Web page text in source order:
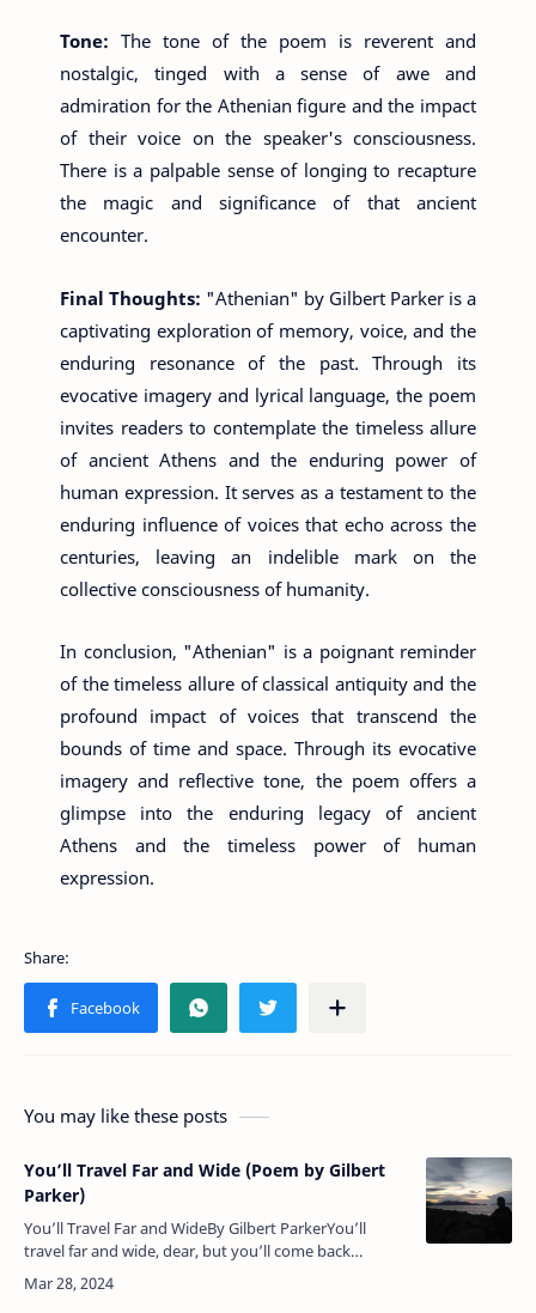
Tone: The tone of the poem is reverent and
nostalgic, tinged with a sense of awe and
admiration for the Athenian figure and the impact
of their voice on the speaker's consciousness.
There is a palpable sense of longing to recapture
the magic and significance of that ancient
encounter.
Final Thoughts: "Athenian" by Gilbert Parker is a
captivating exploration of memory, voice, and the
enduring resonance of the past. Through its
evocative imagery and lyrical language, the poem
invites readers to contemplate the timeless allure
of ancient Athens and the enduring power of
human expression. It serves as a testament to the
enduring influence of voices that echo across the
centuries, leaving an indelible mark on the
collective consciousness of humanity.
In conclusion, "Athenian" is a poignant reminder
of the timeless allure of classical antiquity and the
profound impact of voices that transcend the
bounds of time and space. Through its evocative
imagery and reflective tone, the poem offers a
glimpse into the enduring legacy of ancient
Athens and the timeless power of human
expression.
You may like these posts
You’ll Travel Far and Wide (Poem by Gilbert
Parker)
You’ll Travel Far and WideBy Gilbert ParkerYou’ll
travel far and wide, dear, but you’ll come back
again,You’ll come back to your father and your
mother in the glen,Although we…